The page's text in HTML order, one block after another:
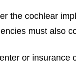
the cochlear
must also
or